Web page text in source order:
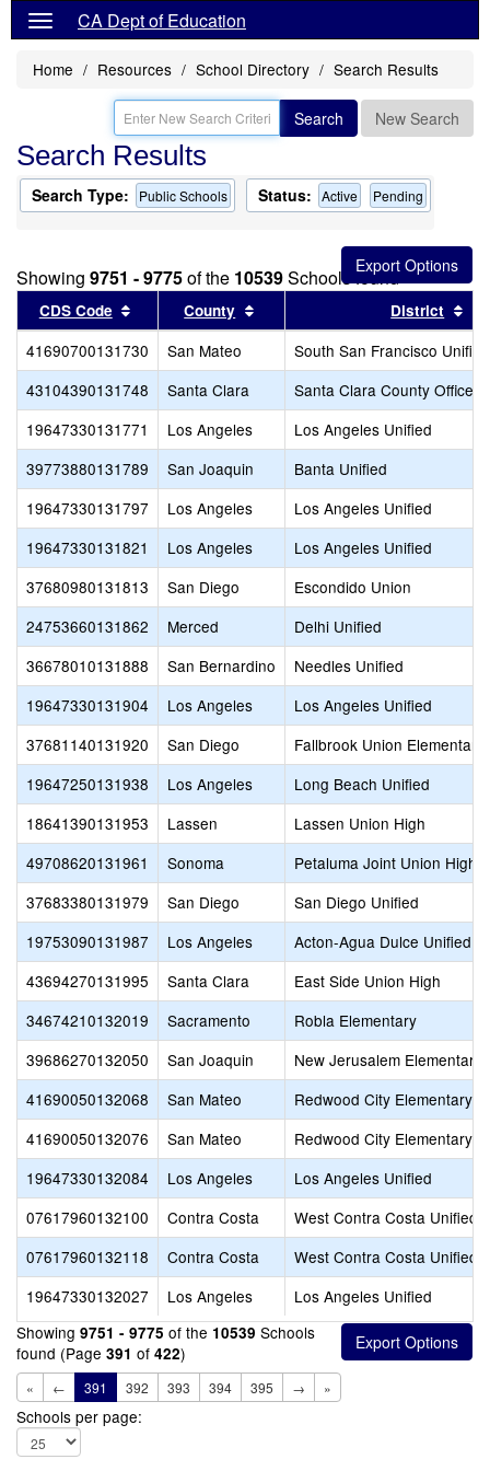
CA Dept of Education
Home Resources School Directory Search Results
Search New Search
Search Results
Search Type: Public Schools Status: Active Pending
Showing 9751 - 9775of the 10539Schools found
CDS Code Sort results by this header
County Sort results by this header
District
41690700131730 San Mateo
South San Francisco Unified
43104390131748
Santa Clara
Santa Clara County Office
19647330131771
Los Angeles
Los Angeles Unified
39773880131789
San Joaquin
Banta Unified
19647330131797
Los Angeles
Los Angeles Unified
19647330131821
Los Angeles
Los Angeles Unified
37680980131813
San Diego
Escondido Union
24753660131862
Merced
Delhi Unified
36678010131888
San Bernardino
Needles Unified
19647330131904
Los Angeles
Los Angeles Unified
37681140131920
San Diego
Fallbrook Union Elementary
19647250131938
Los Angeles
Long Beach Unified
18641390131953
Lassen
Lassen Union High
49708620131961
Sonoma
Petaluma Joint Union High
37683380131979
San Diego
San Diego Unified
19753090131987
Los Angeles
Acton-Agua Dulce Unified
43694270131995
Santa Clara
East Side Union High
34674210132019
Sacramento
Robla Elementary
39686270132050
San Joaquin
New Jerusalem Elementary
41690050132068
San Mateo
Redwood City Elementary
41690050132076
San Mateo
Redwood City Elementary
19647330132084
Los Angeles
Los Angeles Unified
07617960132100
Contra Costa
West Contra Costa Unified
07617960132118
Contra Costa
West Contra Costa Unified
19647330132027
Los Angeles
Los Angeles Unified
Showing 9751 - 9775 of the 10539 Schools
found (Page 391 of 422)
« ← 391 392 393 394 395 → »
Schools per page: